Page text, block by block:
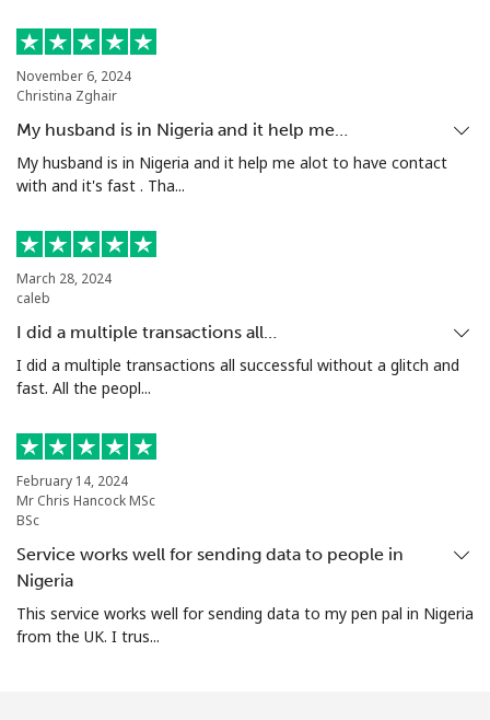
Mobile ⁦47.9¢⁩
Nigeria
Landline ⁦12.9¢⁩ 77 min for ⁦$10⁩
Mobile ⁦12.9¢⁩
Niue
Norfolk Island
North Korea
November 6, 2024
Christina Zghair
My husband is in Nigeria and it help me…
My husband is in Nigeria and it help me alot to have contact
with and it's fast . Tha...
March 28, 2024
caleb
I did a multiple transactions all…
I did a multiple transactions all successful without a glitch and
fast. All the peopl...
February 14, 2024
Mr Chris Hancock MSc
BSc
Service works well for sending data to people in
Nigeria
This service works well for sending data to my pen pal in Nigeria
from the UK. I trus...